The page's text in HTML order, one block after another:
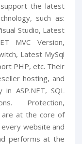
the latest
such as:
Studio, Latest
MVC Version,
Latest MySql
PHP, etc. Their
hosting, and
ASP.NET, SQL
Protection,
are at the core of
website and
performs at the